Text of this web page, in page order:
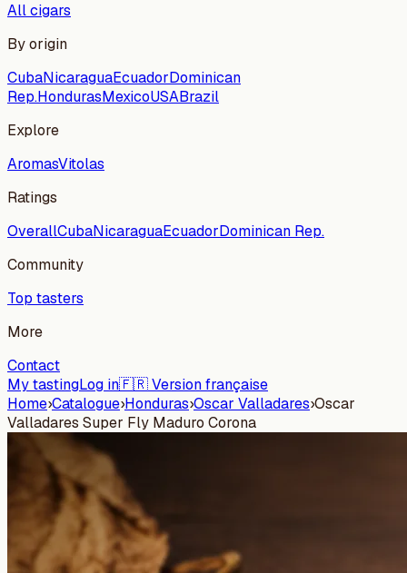
All cigars
By origin
CubaNicaraguaEcuadorDominican
Rep.HondurasMexicoUSABrazil
Explore
AromasVitolas
Ratings
OverallCubaNicaraguaEcuadorDominican Rep.
Community
Top tasters
More
Contact
My tastingLog in🇫🇷 Version française
Home›Catalogue›Honduras›Oscar Valladares›Oscar
Valladares Super Fly Maduro Corona